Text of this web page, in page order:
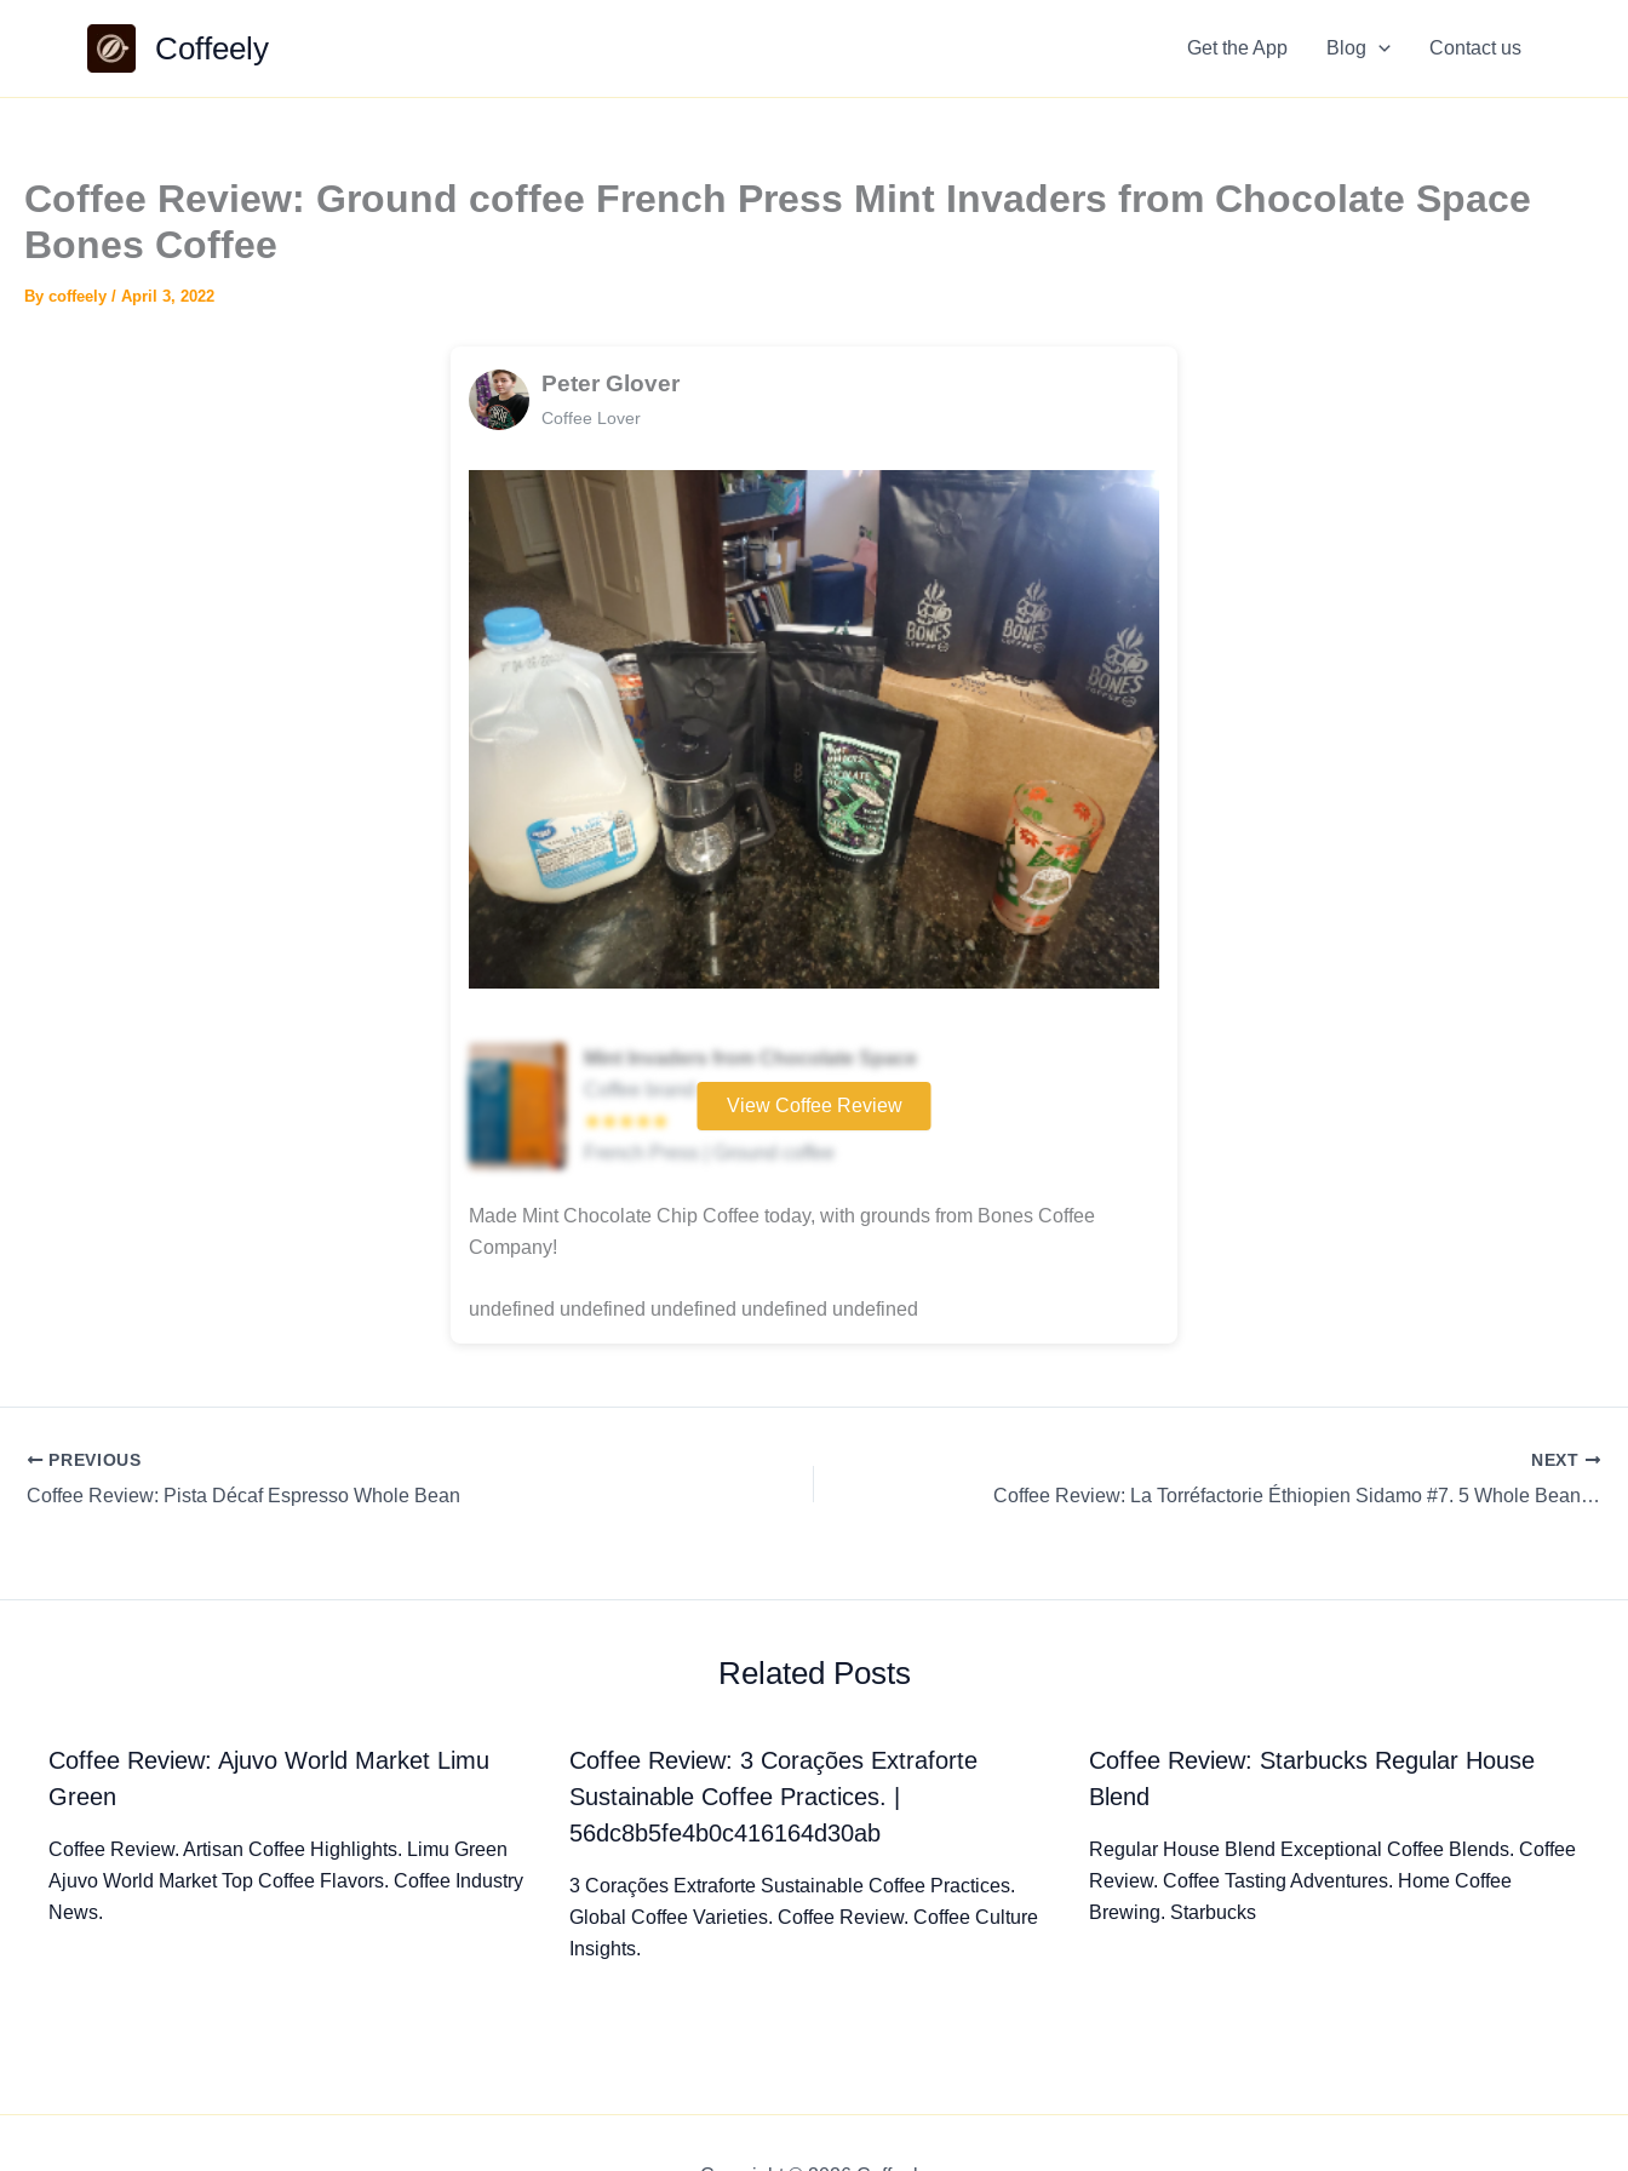
Coffeely Get the App Blog Contact us
Coffee Review: Ground coffee French Press Mint Invaders from Chocolate Space
Bones Coffee
By coffeely / April 3, 2022
Peter Glover
Coffee Lover
Mint Invaders from Chocolate Space
Coffee brand
★★★★★
French Press | Ground coffee
View Coffee Review
Made Mint Chocolate Chip Coffee today, with grounds from Bones Coffee
Company!
undefined undefined undefined undefined undefined
PREVIOUS
Coffee Review: Pista Décaf Espresso Whole Bean
NEXT
Coffee Review: La Torréfactorie Éthiopien Sidamo #7. 5 Whole Bean Espresso
Related Posts
Coffee Review: Ajuvo World Market Limu
Green
Coffee Review. Artisan Coffee Highlights. Limu Green
Ajuvo World Market Top Coffee Flavors. Coffee Industry
News.
Coffee Review: 3 Corações Extraforte
Sustainable Coffee Practices. |
56dc8b5fe4b0c416164d30ab
3 Corações Extraforte Sustainable Coffee Practices.
Global Coffee Varieties. Coffee Review. Coffee Culture
Insights.
Coffee Review: Starbucks Regular House
Blend
Regular House Blend Exceptional Coffee Blends. Coffee
Review. Coffee Tasting Adventures. Home Coffee
Brewing. Starbucks